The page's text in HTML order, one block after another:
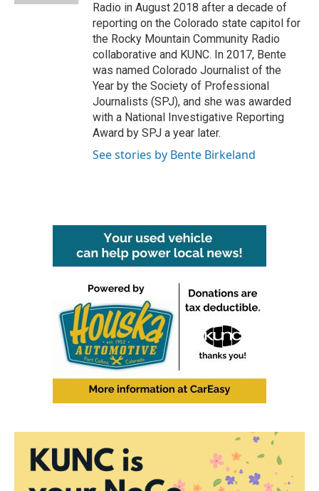
Radio in August 2018 after a decade of
reporting on the Colorado state capitol for
the Rocky Mountain Community Radio
collaborative and KUNC. In 2017, Bente
was named Colorado Journalist of the
Year by the Society of Professional
Journalists (SPJ), and she was awarded
with a National Investigative Reporting
Award by SPJ a year later.
See stories by Bente Birkeland